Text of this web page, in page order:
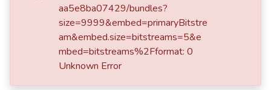
Optimization of gas turbines
performances by air combustion
cooling
aa5e8ba07429/bundles?
size=9999&embed=primaryBitstre
am&embed.size=bitstreams=5&e
mbed=bitstreams%2Fformat: 0
Unknown Error